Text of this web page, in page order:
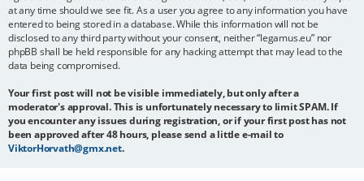
at any time should we see fit. As a user you agree to any information you have
entered to being stored in a database. While this information will not be
disclosed to any third party without your consent, neither “legamus.eu” nor
phpBB shall be held responsible for any hacking attempt that may lead to the
data being compromised.
Your first post will not be visible immediately, but only after a
moderator's approval. This is unfortunately necessary to limit SPAM. If
you encounter any issues during registration, or if your first post has not
been approved after 48 hours, please send a little e-mail to
ViktorHorvath@gmx.net.